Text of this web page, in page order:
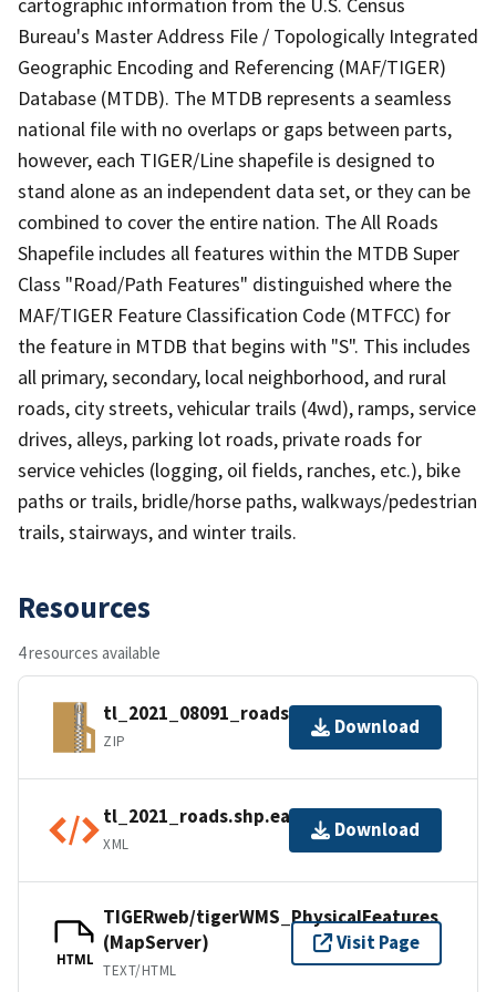
Bureau's Master Address File / Topologically Integrated
Geographic Encoding and Referencing (MAF/TIGER)
Database (MTDB). The MTDB represents a seamless
national file with no overlaps or gaps between parts,
however, each TIGER/Line shapefile is designed to
stand alone as an independent data set, or they can be
combined to cover the entire nation. The All Roads
Shapefile includes all features within the MTDB Super
Class "Road/Path Features" distinguished where the
MAF/TIGER Feature Classification Code (MTFCC) for
the feature in MTDB that begins with "S". This includes
all primary, secondary, local neighborhood, and rural
roads, city streets, vehicular trails (4wd), ramps, service
drives, alleys, parking lot roads, private roads for
service vehicles (logging, oil fields, ranches, etc.), bike
paths or trails, bridle/horse paths, walkways/pedestrian
trails, stairways, and winter trails.
Resources
4 resources available
tl_2021_08091_roads.zip
ZIP
Download
tl_2021_roads.shp.ea.iso.xml
XML
Download
HTML
TIGERweb/tigerWMS_PhysicalFeatures
(MapServer)
TEXT/HTML
Visit Page